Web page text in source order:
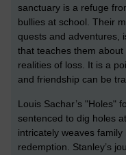
sanctuary is a refuge
bullies at school. Their
quests and adventures,
that teaches them
realities of loss. It is a
and friendship can be
Louis Sachar’s "Holes"
sentenced to dig holes
intricately weaves
redemption. Stanley’s